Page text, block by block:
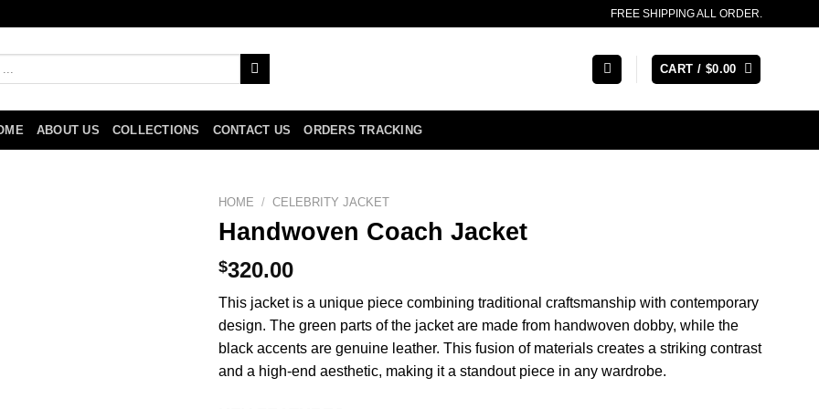
FREE SHIPPING ALL ORDER.
CART / $0.00
ABOUT US COLLECTIONS CONTACT US ORDERS TRACKING
HOME / CELEBRITY JACKET
Handwoven Coach Jacket
$320.00
This jacket is a unique piece combining traditional craftsmanship with contemporary
design. The green parts of the jacket are made from handwoven dobby, while the
black accents are genuine leather. This fusion of materials creates a striking contrast
and a high-end aesthetic, making it a standout piece in any wardrobe.